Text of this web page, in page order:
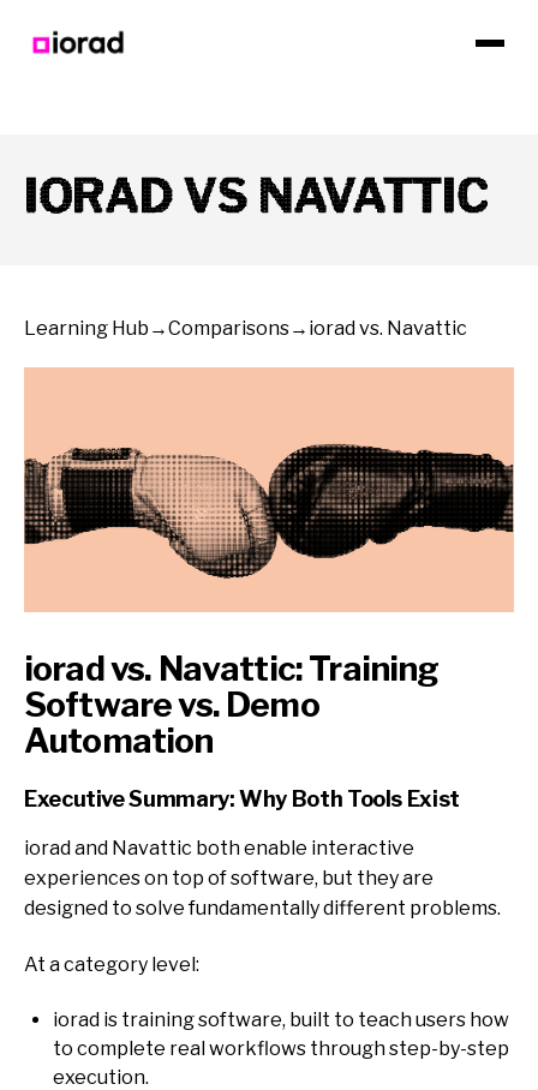
IORAD VS NAVATTIC
Learning Hub →Comparisons→ iorad vs. Navattic
iorad vs. Navattic: Training
Software vs. Demo
Automation
Executive Summary: Why Both Tools Exist
iorad and Navattic both enable interactive
experiences on top of software, but they are
designed to solve fundamentally different problems.
At a category level:
iorad is training software, built to teach users how
to complete real workflows through step-by-step
execution.